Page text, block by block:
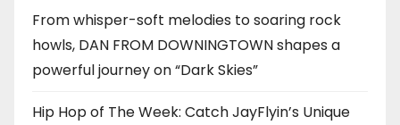
From whisper-soft melodies to soaring rock
howls, DAN FROM DOWNINGTOWN shapes a
powerful journey on “Dark Skies”
Hip Hop of The Week: Catch JayFlyin’s Unique